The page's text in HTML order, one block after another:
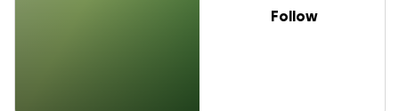
Follow